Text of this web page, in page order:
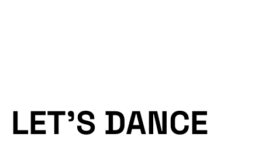
Web
Blog
LET’S DANCE